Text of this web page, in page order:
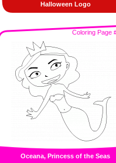
Halloween Logo
Coloring Page
Oceana, Princess of the Seas